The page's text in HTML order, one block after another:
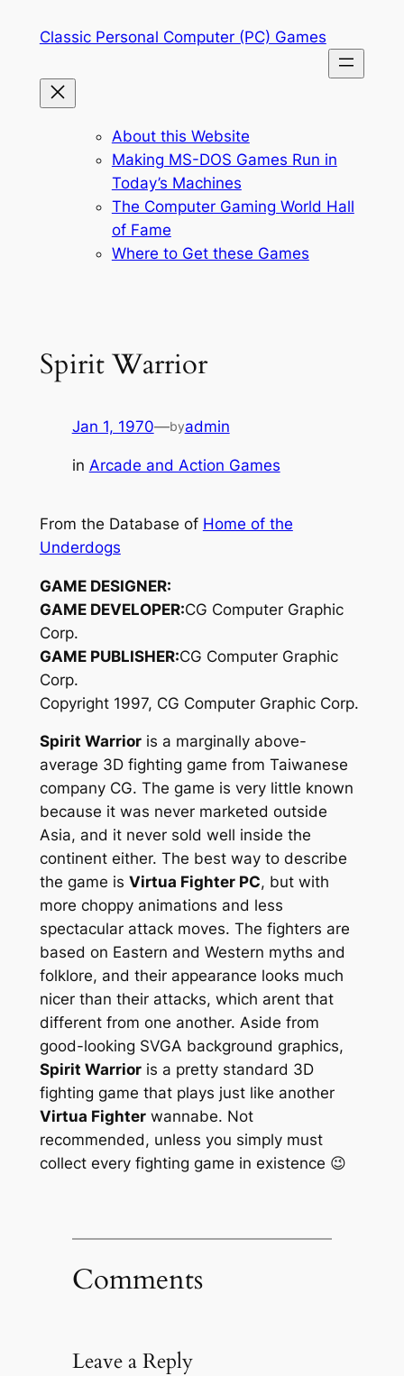
Classic Personal Computer (PC) Games
About this Website
Making MS-DOS Games Run in
Today’s Machines
The Computer Gaming World Hall
of Fame
Where to Get these Games
Spirit Warrior
Jan 1, 1970—byadmin
in Arcade and Action Games
From the Database of Home of the
Underdogs
GAME DESIGNER:
GAME DEVELOPER:CG Computer Graphic
Corp.
GAME PUBLISHER:CG Computer Graphic
Corp.
Copyright 1997, CG Computer Graphic Corp.
Spirit Warrioris a marginally above-
average 3D fighting game from Taiwanese
company CG. The game is very little known
because it was never marketed outside
Asia, and it never sold well inside the
continent either. The best way to describe
the game is Virtua Fighter PC, but with
more choppy animations and less
spectacular attack moves. The fighters are
based on Eastern and Western myths and
folklore, and their appearance looks much
nicer than their attacks, which arent that
different from one another. Aside from
good-looking SVGA background graphics,
Spirit Warrioris a pretty standard 3D
fighting game that plays just like another
Virtua Fighterwannabe. Not
recommended, unless you simply must
collect every fighting game in existence 😉
Comments
Leave a Reply